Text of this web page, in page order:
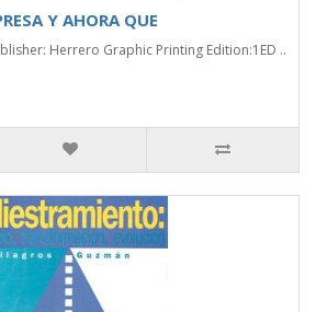
Y AHORA QUE
Herrero Graphic Printing Edition:1ED ..